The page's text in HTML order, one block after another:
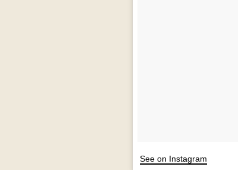
See on Instagram